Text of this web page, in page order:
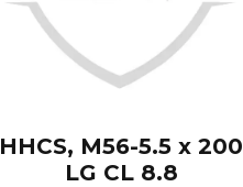
HHCS, M56-5.5 x 200
LG CL 8.8